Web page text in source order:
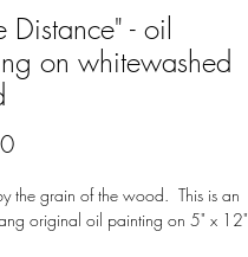
Distance" - oil
on whitewashed
Price
the grain of the wood. This is an
original oil painting on 5" x 12"